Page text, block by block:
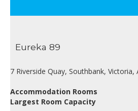
Eureka 89
7 Riverside Quay, Southbank, Victoria,
Accommodation Rooms
Largest Room Capacity